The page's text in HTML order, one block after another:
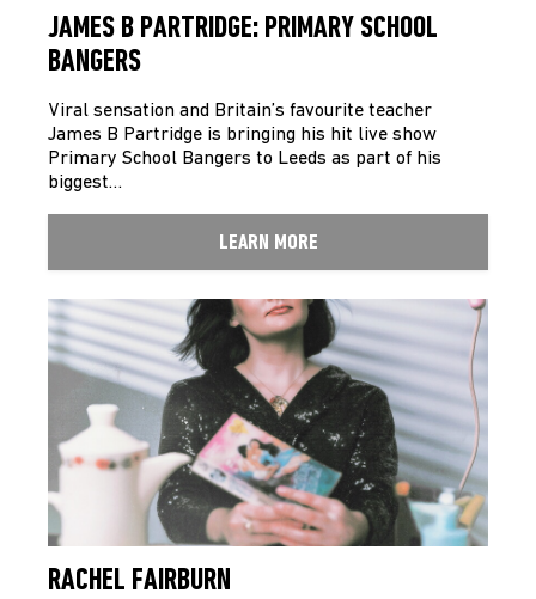
JAMES B PARTRIDGE: PRIMARY SCHOOL
BANGERS
Viral sensation and Britain’s favourite teacher
James B Partridge is bringing his hit live show
Primary School Bangers to Leeds as part of his
biggest…
LEARN MORE
RACHEL FAIRBURN